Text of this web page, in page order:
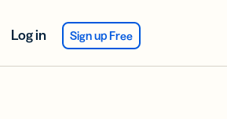
Log in Sign up Free